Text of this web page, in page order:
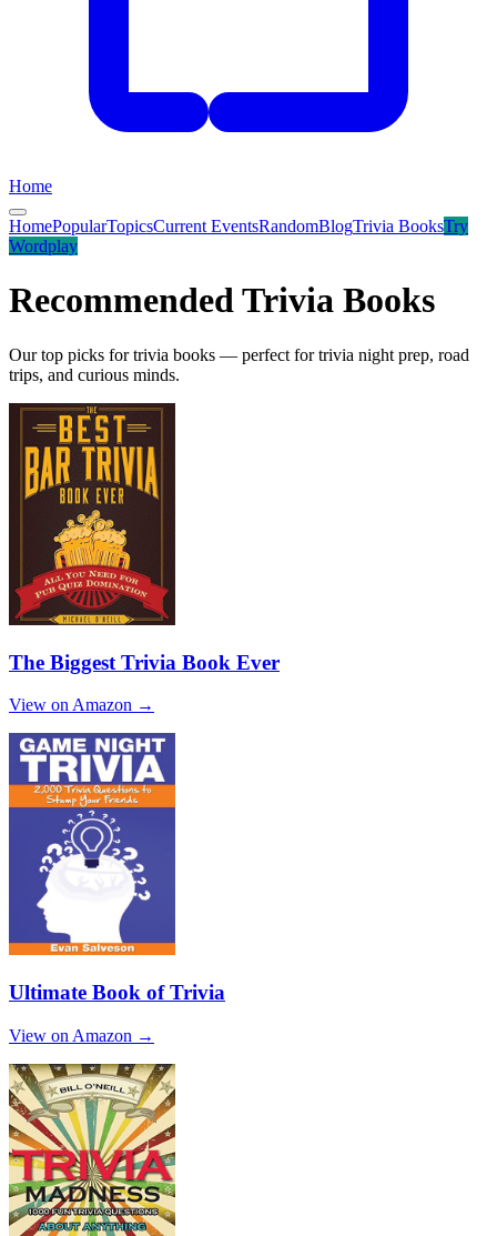
Home
HomePopularTopicsCurrent EventsRandomBlogTrivia BooksTry
Wordplay
RecommendedTrivia Books
Our top picks for trivia books — perfect for trivia night prep, road
trips, and curious minds.
The Biggest Trivia Book Ever
View on Amazon →
Ultimate Book of Trivia
View on Amazon →